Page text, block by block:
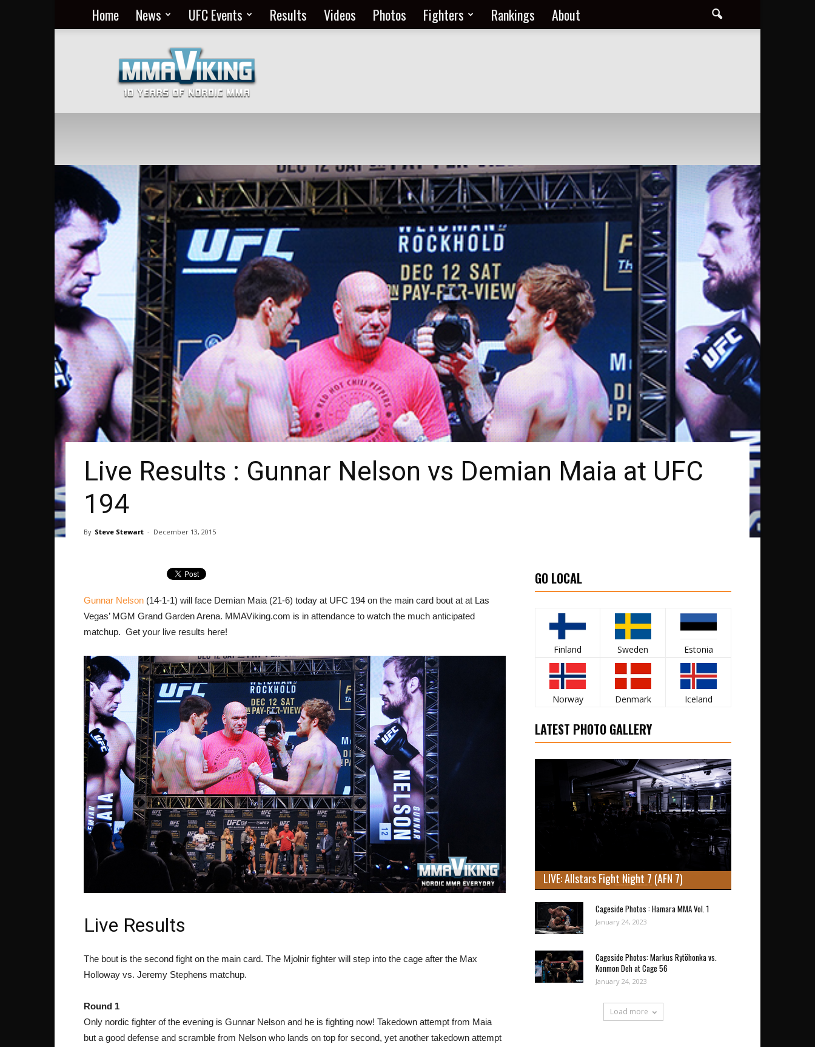
Home News UFC Events Results Videos Photos Fighters Rankings About
MMA
Everyday
at
MMA
Viking
Live Results : Gunnar Nelson vs Demian Maia at UFC
194
By Steve Stewart - December 13, 2015
Gunnar Nelson (14-1-1) will face Demian Maia (21-6) today at UFC 194 on the main card bout at at Las
Vegas’ MGM Grand Garden Arena. MMAViking.com is in attendance to watch the much anticipated
matchup. Get your live results here!
Live Results
The bout is the second fight on the main card. The Mjolnir fighter will step into the cage after the Max
Holloway vs. Jeremy Stephens matchup.
Round 1
Only nordic fighter of the evening is Gunnar Nelson and he is fighting now! Takedown attempt from Maia
but a good defense and scramble from Nelson who lands on top for second, yet another takedown attempt
GO LOCAL
Finland Sweden Estonia
Norway Denmark Iceland
LATEST PHOTO GALLERY
LIVE: Allstars Fight Night 7 (AFN 7)
Cageside Photos : Hamara MMA Vol. 1
January 24, 2023
Cageside Photos: Markus Rytöhonka vs.
Konmon Deh at Cage 56
January 24, 2023
Load more